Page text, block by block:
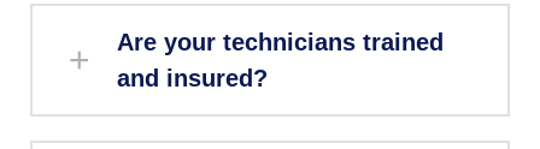
Are your technicians trained
and insured?